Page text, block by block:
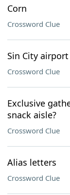
Corn
Crossword Clue
Sin City
Crossword Clue
Exclusive
snack aisle?
Crossword Clue
Alias letters
Crossword Clue